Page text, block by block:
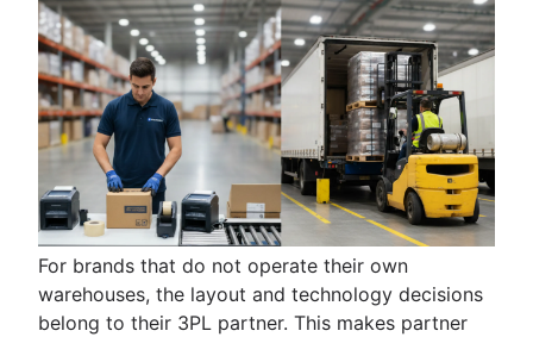
For brands that do not operate their own
warehouses, the layout and technology decisions
belong to their 3PL partner. This makes partner